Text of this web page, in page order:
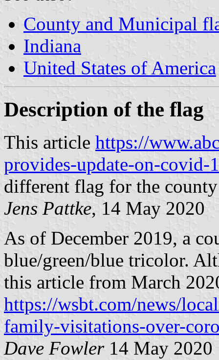
County and Municipal
Indiana
United States of America
Description of the flag
This article https://
provides-update-on-covid-
different flag for the
Jens Pattke, 14 May 2020
As of December 2019, a
blue/green/blue tricolor.
this article from March
https://wsbt.com/news/
family-visitations-over-
Dave Fowler14 May 2020